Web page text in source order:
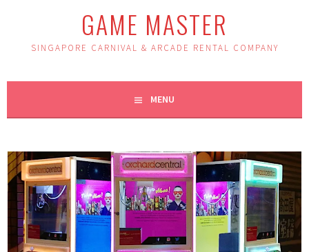
GAME MASTER
SINGAPORE CARNIVAL & ARCADE RENTAL COMPANY
MENU